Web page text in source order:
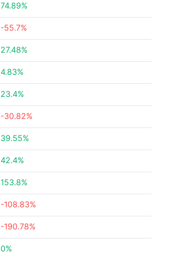
74.89%
-55.7%
27.48%
4.83%
23.4%
-30.82%
39.55%
42.4%
153.8%
-108.83%
-190.78%
0%